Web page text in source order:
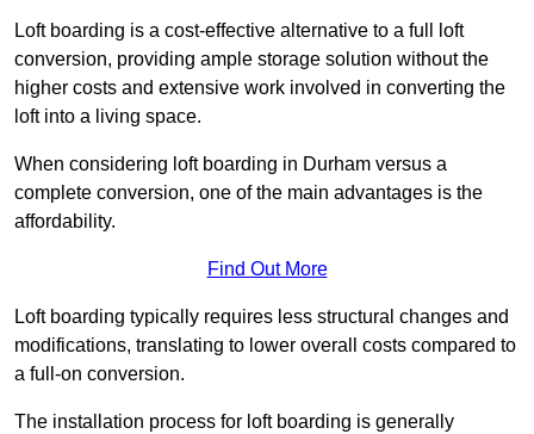
Loft boarding is a cost-effective alternative to a full loft
conversion, providing ample storage solution without the
higher costs and extensive work involved in converting the
loft into a living space.
When considering loft boarding in Durham versus a
complete conversion, one of the main advantages is the
affordability.
Find Out More
Loft boarding typically requires less structural changes and
modifications, translating to lower overall costs compared to
a full-on conversion.
The installation process for loft boarding is generally